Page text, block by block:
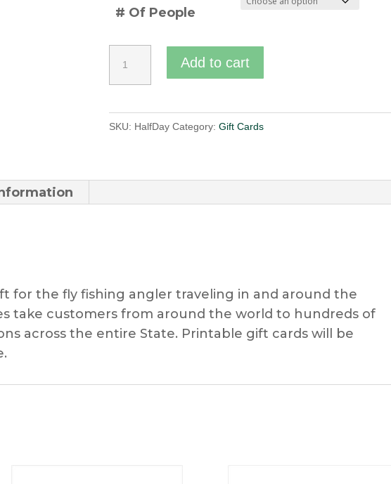
# Of People
Day
Fly
Fishing
Add to cart
SKU: HalfDay Category: Gift Cards
for the fly fishing angler traveling in and around the
take customers from around the world to hundreds of
across the entire State. Printable gift cards will be